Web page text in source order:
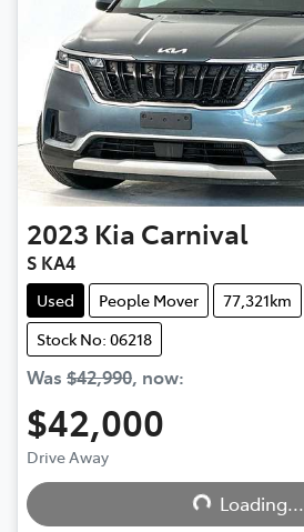
2023 Kia Carnival
S KA4
Used People Mover 77,321km
Stock No: 06218
Was $42,990, now:
$42,000
Drive Away Loading...Loading...